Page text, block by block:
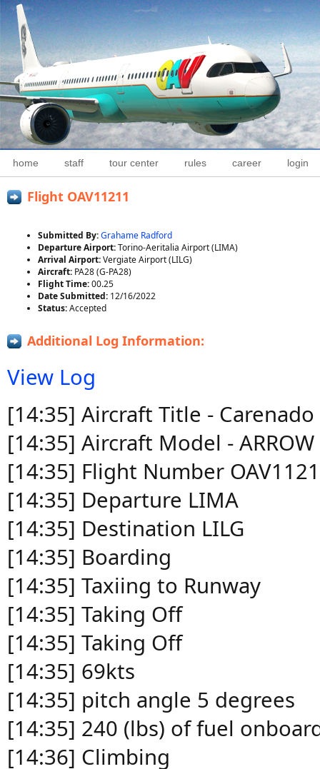
home staff tour center rules career login
Flight OAV11211
Submitted By:Grahame Radford
Departure Airport:Torino-Aeritalia Airport (LIMA)
Arrival Airport:Vergiate Airport (LILG)
Aircraft: PA28 (G-PA28)
Flight Time:00.25
Date Submitted: 12/16/2022
Status:Accepted
Additional Log Information:
View Log
[14:35] Aircraft Title -
[14:35] Aircraft Model -
[14:35] Flight Number
[14:35] Departure LIMA
[14:35] Destination LILG
[14:35] Boarding
[14:35] Taxiing to Runway
[14:35] Taking Off
[14:35] Taking Off
[14:35] 69kts
[14:35] pitch angle 5 degrees
[14:35] 240 (lbs) of fuel
[14:36] Climbing